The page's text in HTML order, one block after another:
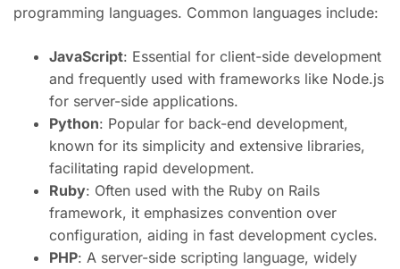
programming languages. Common languages include:
JavaScript: Essential for client-side development
and frequently used with frameworks like Node.js
for server-side applications.
Python: Popular for back-end development,
known for its simplicity and extensive libraries,
facilitating rapid development.
Ruby: Often used with the Ruby on Rails
framework, it emphasizes convention over
configuration, aiding in fast development cycles.
PHP: A server-side scripting language, widely